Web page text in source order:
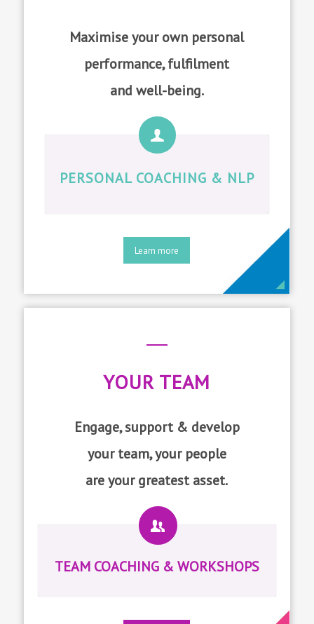
Maximise your own personal
performance, fulfilment
and well-being.
PERSONAL COACHING & NLP
Learn more
YOUR TEAM
Engage, support & develop
your team, your people
are your greatest asset.
TEAM COACHING & WORKSHOPS